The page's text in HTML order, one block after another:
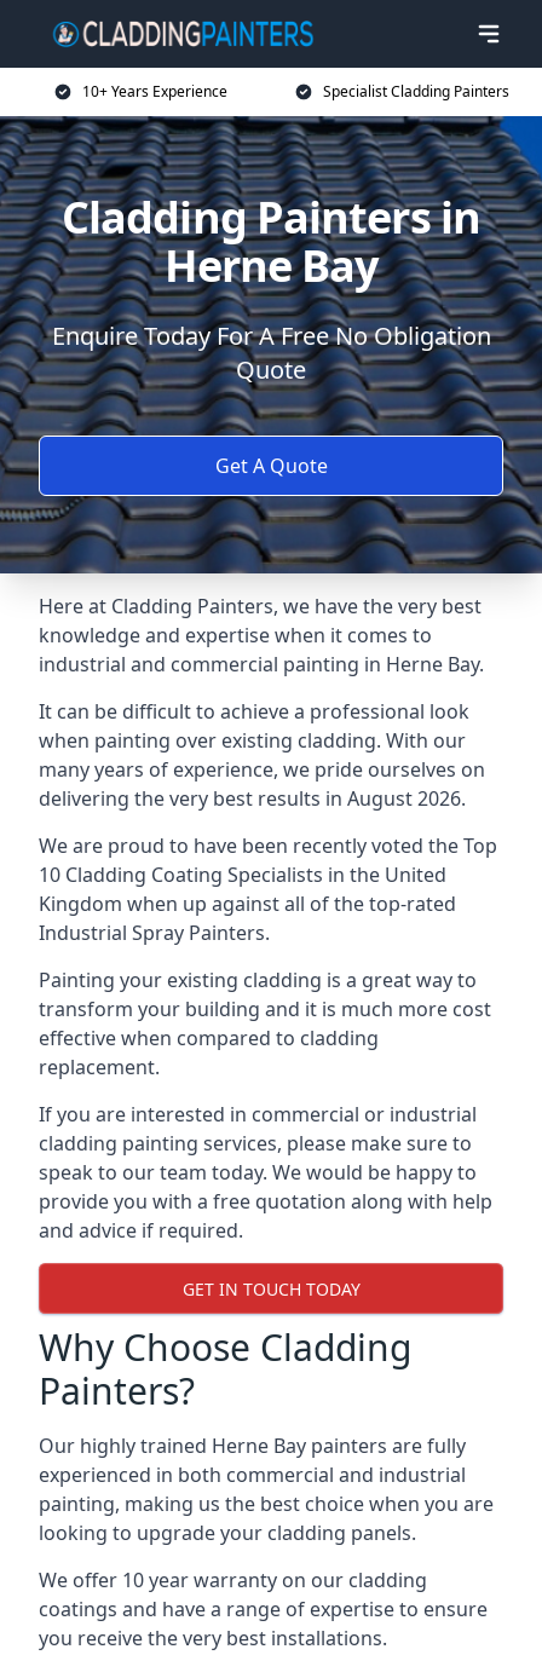
10+ Years Experience Specialist Cladding Painters
Cladding Painters in
Herne Bay
Enquire Today For A Free No Obligation
Quote
Get A Quote
Here at Cladding Painters, we have the very best
knowledge and expertise when it comes to
industrial and commercial painting in Herne Bay.
It can be difficult to achieve a professional look
when painting over existing cladding. With our
many years of experience, we pride ourselves on
delivering the very best results in August 2026.
We are proud to have been recently voted theTop
10 Cladding Coating Specialists in the United
Kingdom when up against all of the top-rated
Industrial Spray Painters.
Painting your existing cladding is a great way to
transform your building and it is much more cost
effective when compared to cladding
replacement.
If you are interested in commercial or industrial
cladding painting services, please make sure to
speak to our team today. We would be happy to
provide you with a free quotation along with help
and advice if required.
GET IN TOUCH TODAY
Why Choose Cladding
Painters?
Our highly trained Herne Bay painters are fully
experienced in both commercial and industrial
painting, making us the best choice when you are
looking to upgrade your cladding panels.
We offer 10 year warranty on our cladding
coatings and have a range of expertise to ensure
you receive the very best installations.